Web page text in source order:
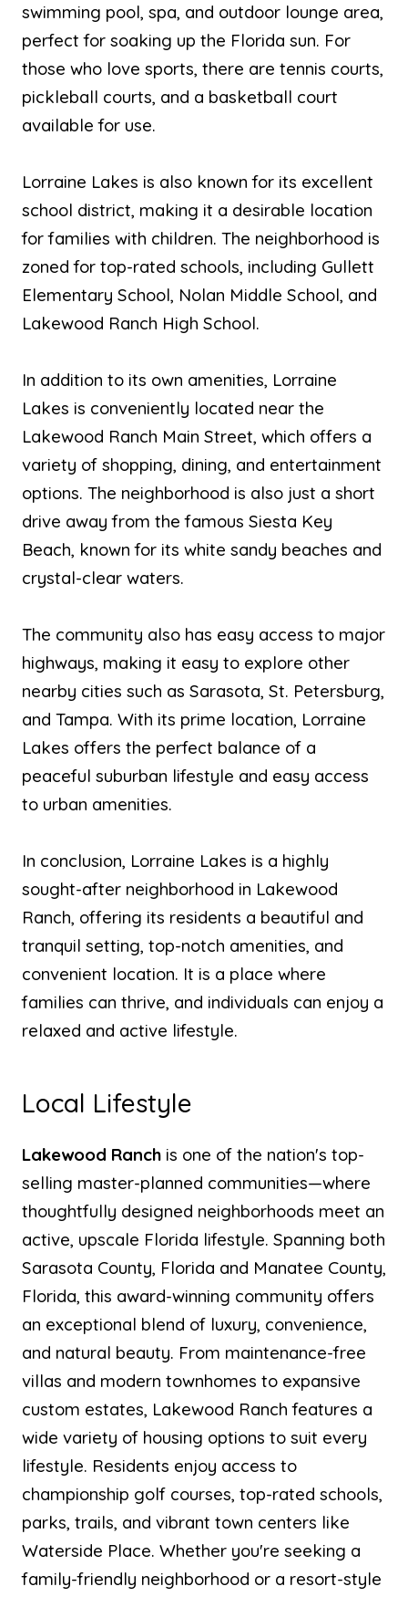
swimming pool, spa, and outdoor lounge area,
perfect for soaking up the Florida sun. For
those who love sports, there are tennis courts,
pickleball courts, and a basketball court
available for use.
Lorraine Lakes is also known for its excellent
school district, making it a desirable location
for families with children. The neighborhood is
zoned for top-rated schools, including Gullett
Elementary School, Nolan Middle School, and
Lakewood Ranch High School.
In addition to its own amenities, Lorraine
Lakes is conveniently located near the
Lakewood Ranch Main Street, which offers a
variety of shopping, dining, and entertainment
options. The neighborhood is also just a short
drive away from the famous Siesta Key
Beach, known for its white sandy beaches and
crystal-clear waters.
The community also has easy access to major
highways, making it easy to explore other
nearby cities such as Sarasota, St. Petersburg,
and Tampa. With its prime location, Lorraine
Lakes offers the perfect balance of a
peaceful suburban lifestyle and easy access
to urban amenities.
In conclusion, Lorraine Lakes is a highly
sought-after neighborhood in Lakewood
Ranch, offering its residents a beautiful and
tranquil setting, top-notch amenities, and
convenient location. It is a place where
families can thrive, and individuals can enjoy a
relaxed and active lifestyle.
Local Lifestyle
Lakewood Ranch is one of the nation's top-
selling master-planned communities—where
thoughtfully designed neighborhoods meet an
active, upscale Florida lifestyle. Spanning both
Sarasota County, Florida and Manatee County,
Florida, this award-winning community offers
an exceptional blend of luxury, convenience,
and natural beauty. From maintenance-free
villas and modern townhomes to expansive
custom estates, Lakewood Ranch features a
wide variety of housing options to suit every
lifestyle. Residents enjoy access to
championship golf courses, top-rated schools,
parks, trails, and vibrant town centers like
Waterside Place. Whether you're seeking a
family-friendly neighborhood or a resort-style